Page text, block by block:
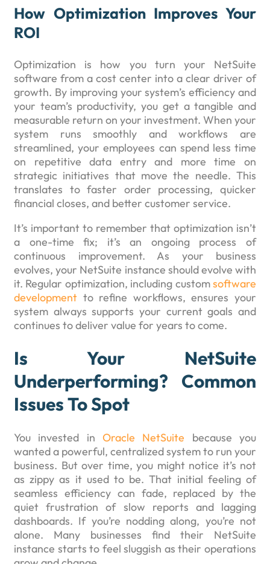
How Optimization Improves Your
ROI
Optimization is how you turn your NetSuite
software from a cost center into a clear driver of
growth. By improving your system’s efficiency and
your team’s productivity, you get a tangible and
measurable return on your investment. When your
system runs smoothly and workflows are
streamlined, your employees can spend less time
on repetitive data entry and more time on
strategic initiatives that move the needle. This
translates to faster order processing, quicker
financial closes, and better customer service.
It’s important to remember that optimization isn’t
a one-time fix; it’s an ongoing process of
continuous improvement. As your business
evolves, your NetSuite instance should evolve with
it. Regular optimization, including customsoftware
development to refine workflows, ensures your
system always supports your current goals and
continues to deliver value for years to come.
Is Your NetSuite
Underperforming? Common
Issues To Spot
You invested in Oracle NetSuite because you
wanted a powerful, centralized system to run your
business. But over time, you might notice it’s not
as zippy as it used to be. That initial feeling of
seamless efficiency can fade, replaced by the
quiet frustration of slow reports and lagging
dashboards. If you’re nodding along, you’re not
alone. Many businesses find their NetSuite
instance starts to feel sluggish as their operations